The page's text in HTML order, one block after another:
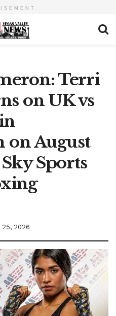
Terri
on UK vs
August
Sports
25, 2026